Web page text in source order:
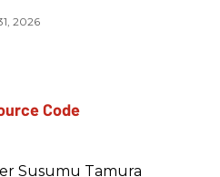
2026
Susumu Tamura